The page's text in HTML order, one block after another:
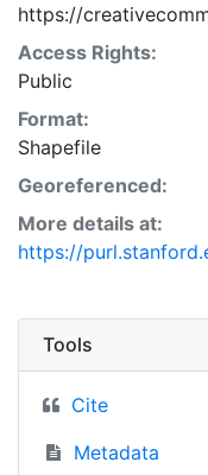
https://
Access Rights:
Public
Format:
Shapefile
Georeferenced:
More details at:
https://
Tools
Cite
Metadata